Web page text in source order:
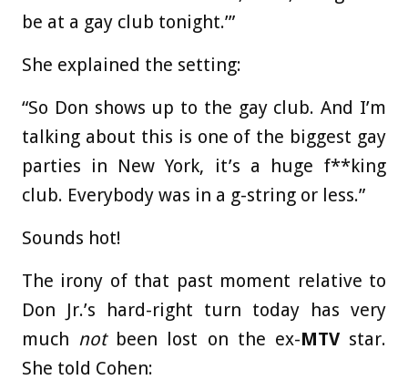
be at a gay club tonight.’”
She explained the setting:
“So Don shows up to the gay club. And I’m
talking about this is one of the biggest gay
parties in New York, it’s a huge f**king
club. Everybody was in a g-string or less.”
Sounds hot!
The irony of that past moment relative to
Don Jr.’s hard-right turn today has very
much notbeen lost on the ex-MTVstar.
She told Cohen: